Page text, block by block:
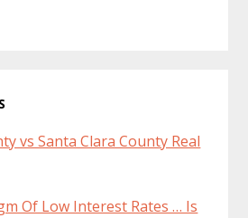
vs Santa Clara County Real
Of Low Interest Rates … Is